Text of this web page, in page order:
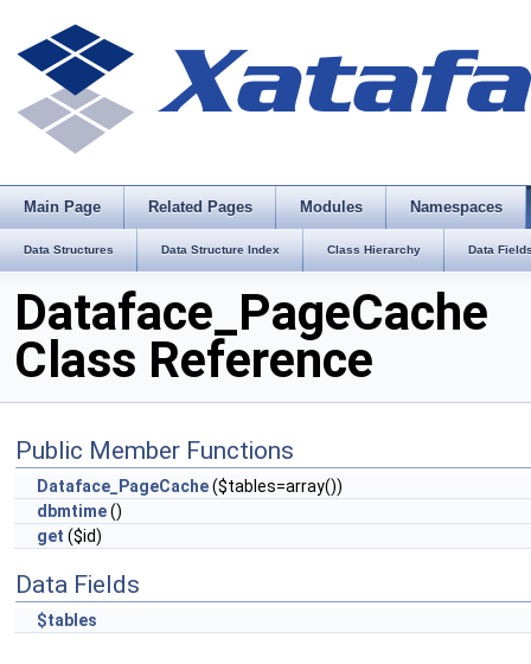
Main Page Related Pages Modules Namespaces
Data Structures Data Structure Index Class Hierarchy Data
Dataface_PageCache
Class Reference
Public Member Functions
Dataface_PageCache($tables=array())
dbmtime()
get ($id)
Data Fields
$tables